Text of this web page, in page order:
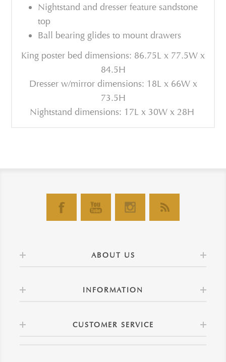
Nightstand and dresser feature sandstone
top
Ball bearing glides to mount drawers
King poster bed dimensions: 86.75L x 77.5W x
84.5H
Dresser w/mirror dimensions: 18L x 66W x
73.5H
Nightstand dimensions: 17L x 30W x 28H
ABOUT US
INFORMATION
CUSTOMER SERVICE